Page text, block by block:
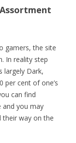
gamers, the site
In reality step
largely Dark,
per cent of one’s
can find
and you may
their way on the